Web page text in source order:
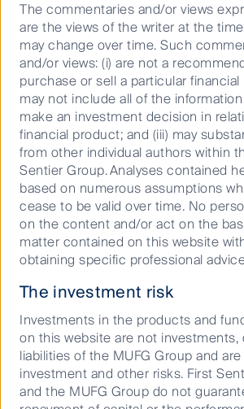
Podcast: ASX reporting
Big beats, big misses,
moves
11 March 2026 Podcast
The commentaries and/or views
are the views of the writer at the
may change over time. Such
and/or views: (i) are not a
purchase or sell a particular financial
may not include all of the
make an investment decision in
financial product; and (iii) may
from other individual authors within
Sentier Group. Analyses contained
based on numerous assumptions
cease to be valid over time. No
on the content and/or act on the
matter contained on this website
obtaining specific professional
The investment risk
Investments in the products and
on this website are not investments,
liabilities of the MUFG Group and
investment and other risks. First
and the MUFG Group do not